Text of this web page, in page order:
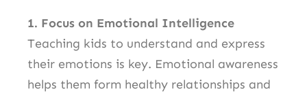
1. Focus on Emotional Intelligence
Teaching kids to understand and express
their emotions is key. Emotional awareness
helps them form healthy relationships and